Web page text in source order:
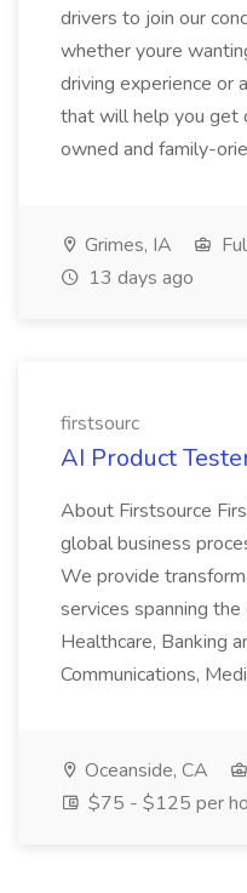
drivers to join our
whether youre
driving experience or
that will help you get
owned and family-
Grimes, IA
13 days ago
firstsourc
AI Product
About Firstsource
global business
We provide
services spanning
Healthcare, Banking
Communications,
Oceanside, CA
$75 - $125 per